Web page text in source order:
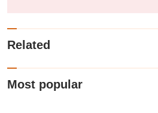
Related
Most popular